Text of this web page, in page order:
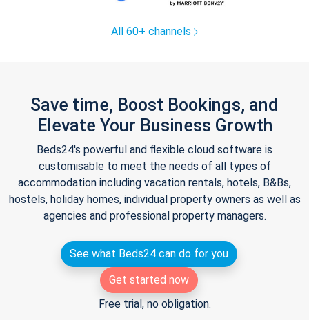
All 60+ channels
Save time, Boost Bookings, and
Elevate Your Business Growth
Beds24's powerful and flexible cloud software is
customisable to meet the needs of all types of
accommodation including vacation rentals, hotels, B&Bs,
hostels, holiday homes, individual property owners as well as
agencies and professional property managers.
See what Beds24 can do for you
Get started now
Free trial, no obligation.